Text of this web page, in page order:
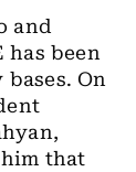
and
been
On
that